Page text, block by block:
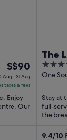
The
price
is
S$90
per
S$90
Aug - 31 Aug
taxes & fees
Enjoy
Our
The
5
out
5
One
Stay at
full-
the
9.4/10